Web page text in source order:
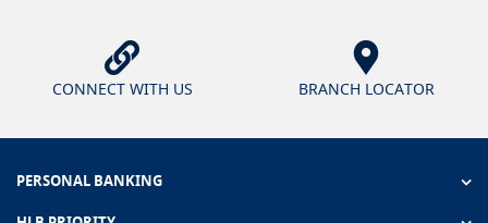
CONNECT WITH US BRANCH LOCATOR
PERSONAL BANKING